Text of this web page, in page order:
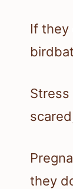
If they
they